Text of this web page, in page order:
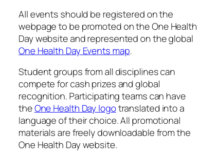
All events should be registered on the
webpage to be promoted on the One Health
Day website and represented on the global
One Health Day Events map.
Student groups from all disciplines can
compete for cash prizes and global
recognition. Participating teams can have
theOne Health Day logotranslated into a
language of their choice. All promotional
materials are freely downloadable from the
One Health Day website.